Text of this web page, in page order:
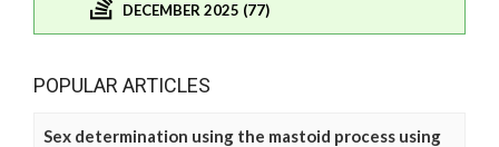
DECEMBER 2025 (77)
POPULAR ARTICLES
Sex determination using the mastoid process using